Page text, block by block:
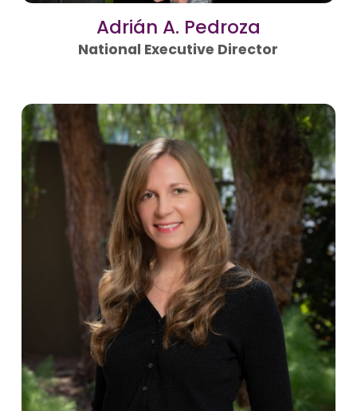
Adrián A. Pedroza
National Executive Director